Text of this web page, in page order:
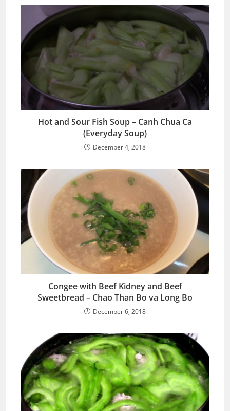
Hot and Sour Fish Soup – Canh Chua Ca
(Everyday Soup)
December 4, 2018
Congee with Beef Kidney and Beef
Sweetbread – Chao Than Bo va Long Bo
December 6, 2018